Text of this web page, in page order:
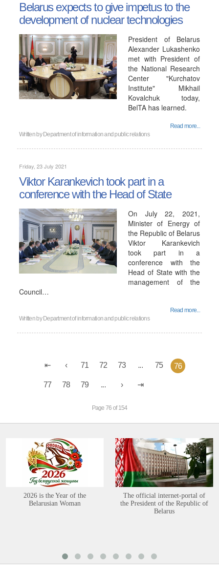
Belarus expects to give impetus to the
development of nuclear technologies
President of Belarus
Alexander Lukashenko
met with President of
the National Research
Center "Kurchatov
Institute" Mikhail
Kovalchuk today,
BelTA has learned.
Read more...
Written by Department of information and public relations
Friday, 23 July 2021
Viktor Karankevich took part in a
conference with the Head of State
On July 22, 2021,
Minister of Energy of
the Republic of Belarus
Viktor Karankevich
took part in a
conference with the
Head of State with the
management of the
Council…
Read more...
Written by Department of information and public relations
71 72 73 ... 75 76
77 78 79 ...
Page 76 of 154
2026 is the Year of the
Belarusian Woman
The official internet-portal of
the President of the Republic of
Belarus